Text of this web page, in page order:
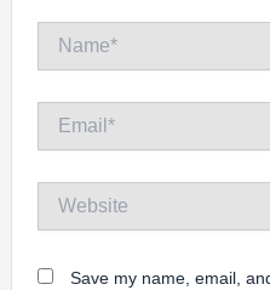
Name*
Email*
Website
Save my name, email,